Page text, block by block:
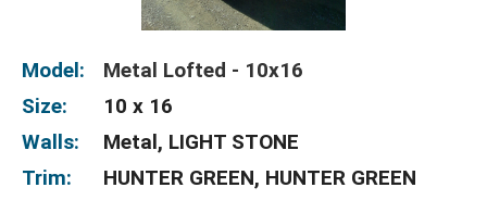
Model:
Metal Lofted - 10x16
Size:
10 x 16
Walls:
Metal, LIGHT STONE
Trim:
HUNTER GREEN, HUNTER GREEN